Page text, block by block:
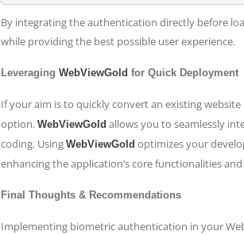
By integrating the authentication directly before
while providing the best possible user experience.
Leveraging WebViewGold for Quick Deployment
If your aim is to quickly convert an existing
option. WebViewGold allows you to seamlessly
coding. Using WebViewGold optimizes your
enhancing the application’s core functionalities
Final Thoughts & Recommendations
Implementing biometric authentication in your